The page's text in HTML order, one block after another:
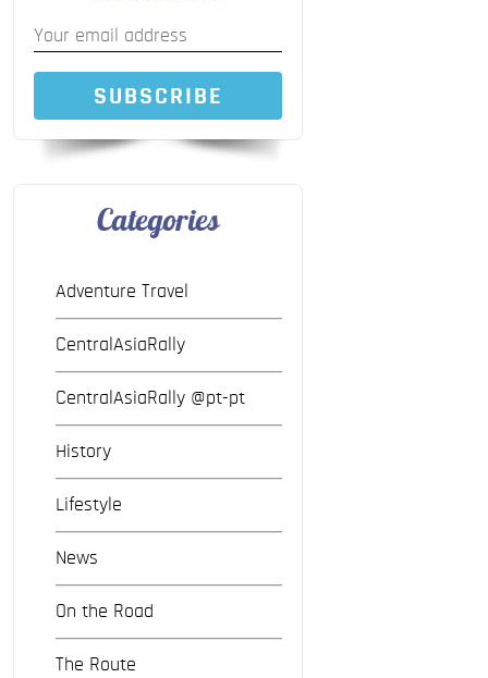
SUBSCRIBE
Categories
Adventure Travel
CentralAsiaRally
CentralAsiaRally @pt-pt
History
Lifestyle
News
On the Road
The Route